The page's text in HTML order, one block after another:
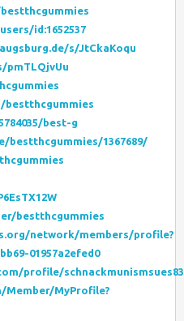
id:1652537
s/JtCkaKoqu
pmTLQjvUu
best-g
1367689/
bestthcgummies
network/members/profile?
01957a2efed0
profile/
MyProfile?